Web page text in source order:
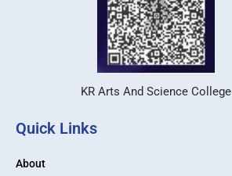
KR Arts And Science College
Quick Links
About